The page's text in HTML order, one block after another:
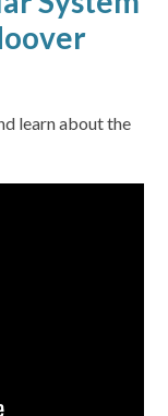
learn about the